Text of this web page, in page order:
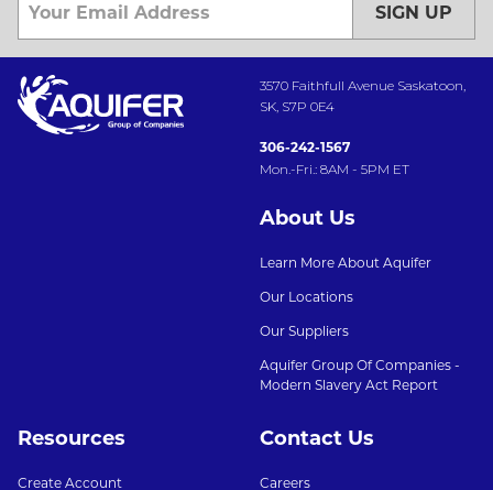
SIGN UP
3570 Faithfull Avenue Saskatoon,
SK, S7P 0E4
306-242-1567
Mon.-Fri.: 8AM - 5PM ET
About Us
Learn More About Aquifer
Our Locations
Our Suppliers
Aquifer Group Of Companies -
Modern Slavery Act Report
Resources
Create Account
Contact Us
Careers